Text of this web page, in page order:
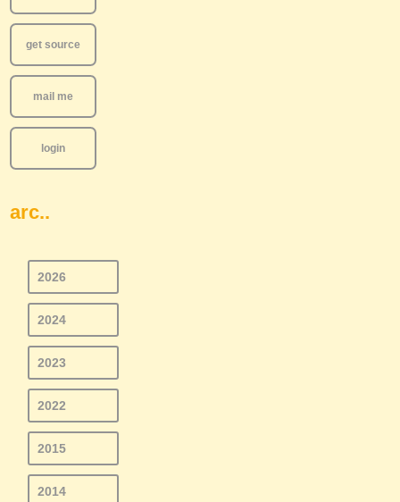
get source
mail me
login
arc..
2026
2024
2023
2022
2015
2014